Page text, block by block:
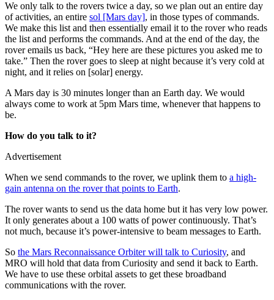
We only talk to the rovers twice a day, so we plan out an entire day
of activities, an entire sol [Mars day], in those types of commands.
We make this list and then essentially email it to the rover who reads
the list and performs the commands. And at the end of the day, the
rover emails us back, “Hey here are these pictures you asked me to
take.” Then the rover goes to sleep at night because it’s very cold at
night, and it relies on [solar] energy.
A Mars day is 30 minutes longer than an Earth day. We would
always come to work at 5pm Mars time, whenever that happens to
be.
How do you talk to it?
Advertisement
When we send commands to the rover, we uplink them to a high-
gain antenna on the rover that points to Earth.
The rover wants to send us the data home but it has very low power.
It only generates about a 100 watts of power continuously. That’s
not much, because it’s power-intensive to beam messages to Earth.
So the Mars Reconnaissance Orbiter will talk to Curiosity, and
MRO will hold that data from Curiosity and send it back to Earth.
We have to use these orbital assets to get these broadband
communications with the rover.